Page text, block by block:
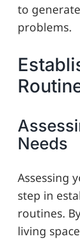
to
problems.
Needs
Assessing
step in
routines.
living